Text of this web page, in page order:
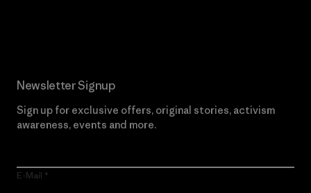
Newsletter Signup
Sign up for exclusive offers, original stories, activism
awareness, events and more.
E-Mail